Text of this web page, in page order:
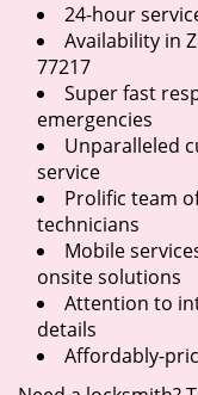
24-hour
Availability in
77217
Super fast
emergencies
Unparalleled
service
Prolific team
technicians
Mobile
onsite solutions
Attention to
details
Affordably-